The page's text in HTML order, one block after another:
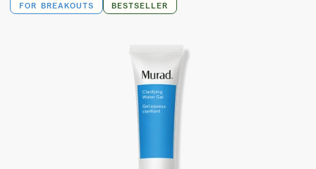
Shop By Category
Shop By Ingredient
FOR BREAKOUTS BESTSELLER